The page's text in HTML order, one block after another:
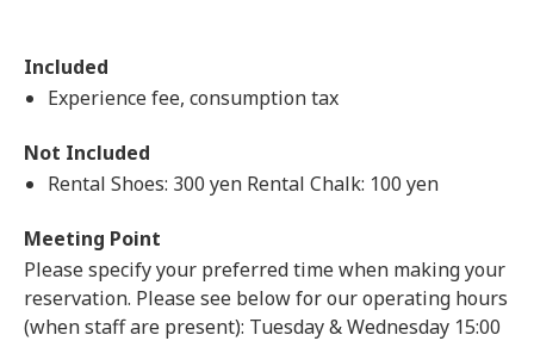
Included
Experience fee, consumption tax
Not Included
Rental Shoes: 300 yen Rental Chalk: 100 yen
Meeting Point
Please specify your preferred time when making your
reservation. Please see below for our operating hours
(when staff are present): Tuesday & Wednesday 15:00